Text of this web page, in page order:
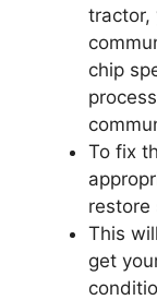
tractor,
chip
To fix
restore
This
get